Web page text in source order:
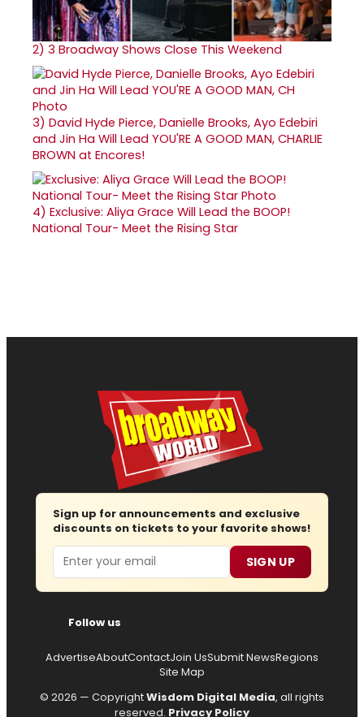
2) 3 Broadway Shows Close This Weekend
3) David Hyde Pierce, Danielle Brooks, Ayo Edebiri
and Jin Ha Will Lead YOU'RE A GOOD MAN, CHARLIE
BROWN at Encores!
4) Exclusive: Aliya Grace Will Lead the BOOP!
National Tour- Meet the Rising Star
Sign up for announcements and exclusive
discounts on tickets to your favorite shows!
Email SIGN UP
Follow us
AdvertiseAboutContactJoin UsSubmit NewsRegions
Site Map
© 2026 — CopyrightWisdom Digital Media, all rights
reserved. Privacy Policy